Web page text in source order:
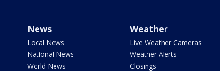
News
Local News
National News
World News
Weather
Live Weather Cameras
Weather Alerts
Closings